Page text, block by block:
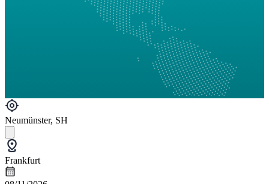
Neumünster, SH
Frankfurt